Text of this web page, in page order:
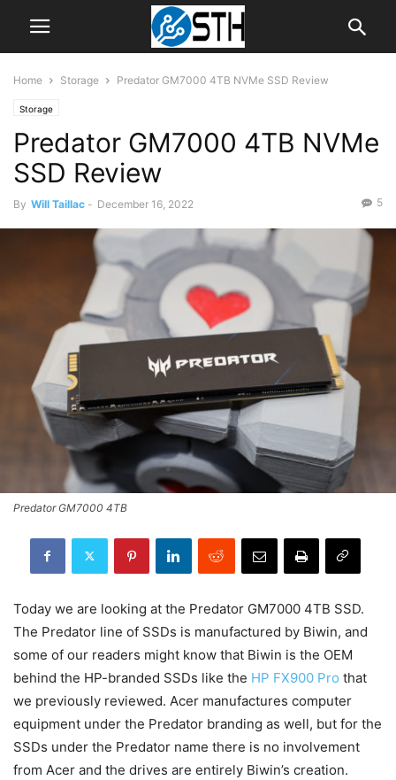
Home Storage Predator GM7000 4TB NVMe SSD Review
Storage
Predator GM7000 4TB NVMe
SSD Review
By Will Taillac - December 16, 2022 5
Predator GM7000 4TB
Today we are looking at the Predator GM7000 4TB SSD.
The Predator line of SSDs is manufactured by Biwin, and
some of our readers might know that Biwin is the OEM
behind the HP-branded SSDs like the HP FX900 Pro that
we previously reviewed. Acer manufactures computer
equipment under the Predator branding as well, but for the
SSDs under the Predator name there is no involvement
from Acer and the drives are entirely Biwin’s creation.